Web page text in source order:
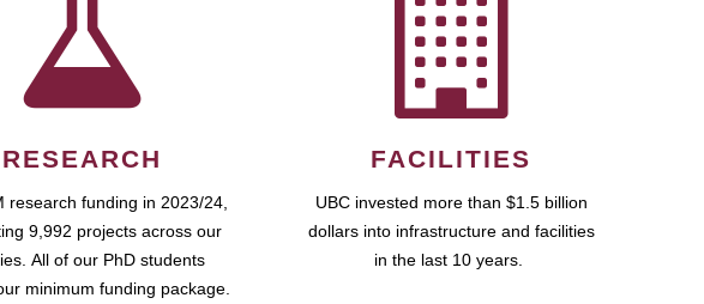
RESEARCH
research funding in 2023/24,
9,992 projects across our
All of our PhD students
minimum funding package.
FACILITIES
UBC invested more than $1.5 billion
dollars into infrastructure and facilities
in the last 10 years.